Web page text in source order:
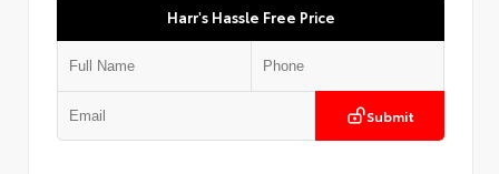
Harr's Hassle Free Price
Submit